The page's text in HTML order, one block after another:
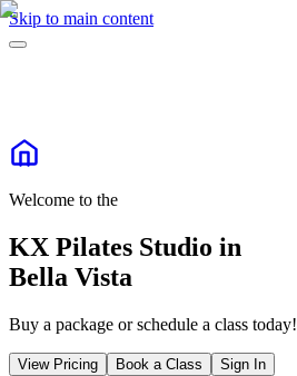
Skip to main content
Welcome to the
KX Pilates Studio in
Bella Vista
Buy a package or schedule a class today!
View Pricing Book a Class Sign In